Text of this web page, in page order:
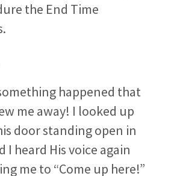
the End Time
happened that
me away! I looked up
door standing open in
I heard His voice again
me to “Come up here!”